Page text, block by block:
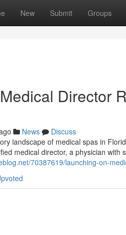
New Submit Groups
Director
News
Discuss
landscape of medical spas in
medical director, a physician with
70387619/launching-on-